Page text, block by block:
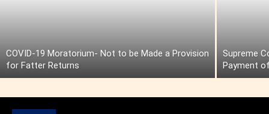
COVID-19 Moratorium- Not to be Made a Provision
for Fatter Returns
Supreme
Payment